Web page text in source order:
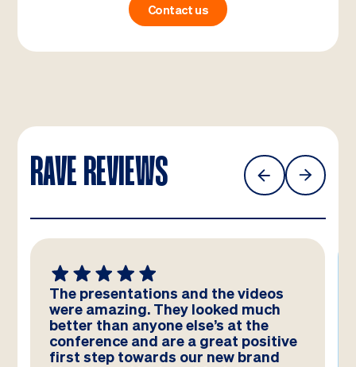
Contact us
RAVE REVIEWS
We absolutely LOVE these
templates! Amazing work by the
team – you have really hit the brief
and they look better than we could
have imagined!